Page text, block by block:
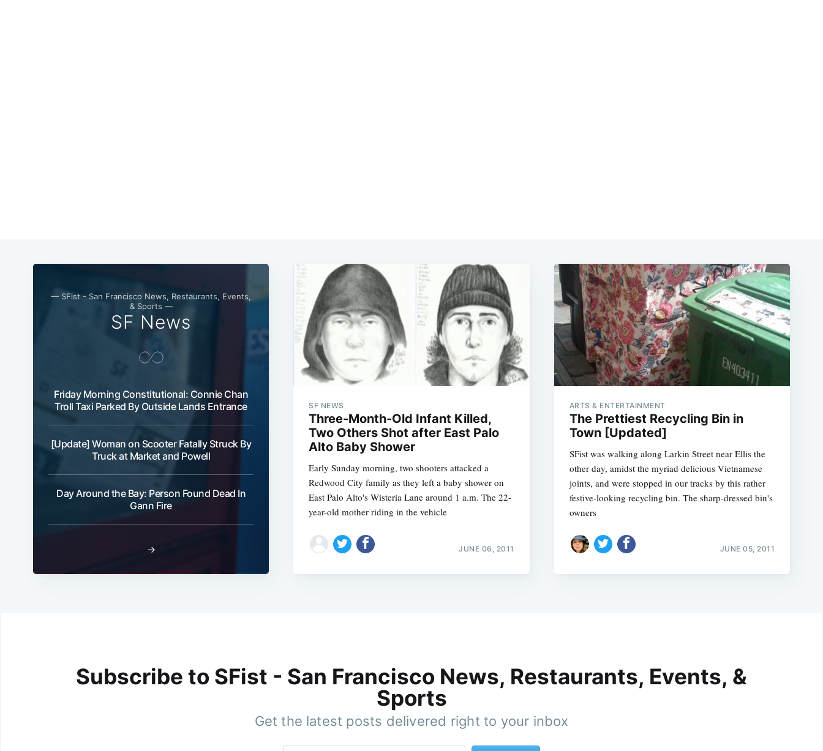
— SFist - San Francisco News, Restaurants, Events,
& Sports —
SF News
Friday Morning Constitutional: Connie Chan
Troll Taxi Parked By Outside Lands Entrance
[Update] Woman on Scooter Fatally Struck By
Truck at Market and Powell
Day Around the Bay: Person Found Dead In
Gann Fire
→
SF NEWS
Three-Month-Old Infant Killed,
Two Others Shot after East Palo
Alto Baby Shower
Early Sunday morning, two shooters attacked a
Redwood City family as they left a baby shower on
East Palo Alto's Wisteria Lane around 1 a.m. The 22-
year-old mother riding in the vehicle
JUNE 06, 2011
ARTS & ENTERTAINMENT
The Prettiest Recycling Bin in
Town [Updated]
SFist was walking along Larkin Street near Ellis the
other day, amidst the myriad delicious Vietnamese
joints, and were stopped in our tracks by this rather
festive-looking recycling bin. The sharp-dressed bin's
owners
JUNE 05, 2011
Subscribe to SFist - San Francisco News, Restaurants, Events, &
Sports
Get the latest posts delivered right to your inbox